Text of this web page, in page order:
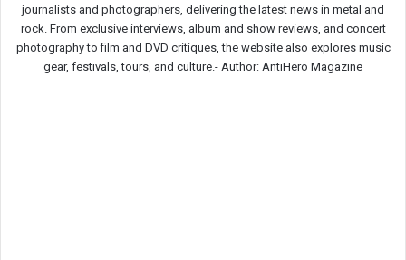
journalists and photographers, delivering the latest news in metal and
rock. From exclusive interviews, album and show reviews, and concert
photography to film and DVD critiques, the website also explores music
gear, festivals, tours, and culture.- Author: AntiHero Magazine